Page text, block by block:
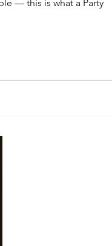
— this is what a Party